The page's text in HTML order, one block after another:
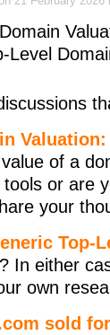
Level
of a
or are
your
Top-
In either
own
sold